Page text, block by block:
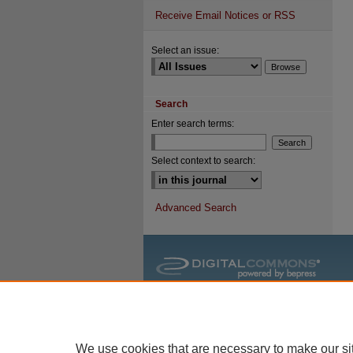
Receive Email Notices or RSS
Select an issue:
Search
Enter search terms:
Select context to search:
Advanced Search
We use cookies that are necessary to make our